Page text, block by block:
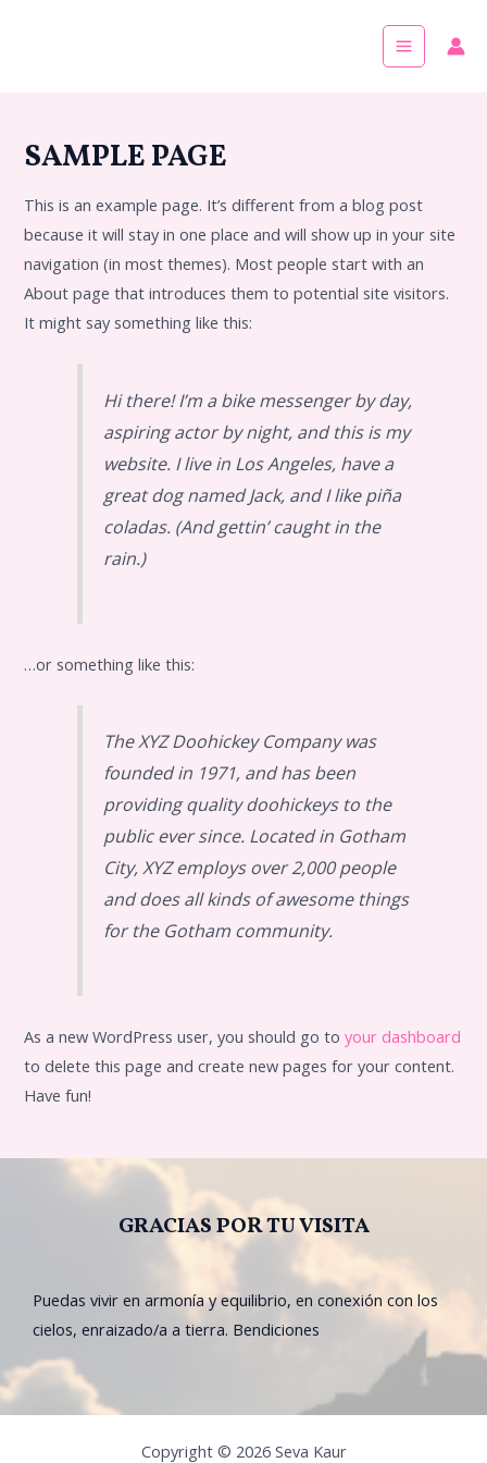
Main
Menu
SAMPLE PAGE
This is an example page. It’s different from a blog post
because it will stay in one place and will show up in your site
navigation (in most themes). Most people start with an
About page that introduces them to potential site visitors.
It might say something like this:
Hi there! I’m a bike messenger by day,
aspiring actor by night, and this is my
website. I live in Los Angeles, have a
great dog named Jack, and I like piña
coladas. (And gettin’ caught in the
rain.)
…or something like this:
The XYZ Doohickey Company was
founded in 1971, and has been
providing quality doohickeys to the
public ever since. Located in Gotham
City, XYZ employs over 2,000 people
and does all kinds of awesome things
for the Gotham community.
As a new WordPress user, you should go toyour dashboard
to delete this page and create new pages for your content.
Have fun!
GRACIAS POR TU VISITA
Puedas vivir en armonía y equilibrio, en conexión con los
cielos, enraizado/a a tierra. Bendiciones
Copyright © 2026 Seva Kaur